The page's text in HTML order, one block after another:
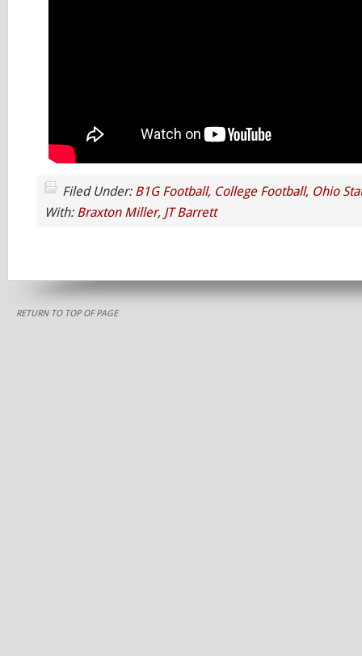
Filed Under: B1G Football, College Football, Ohio
With: Braxton Miller, JT Barrett
RETURN TO TOP OF PAGE